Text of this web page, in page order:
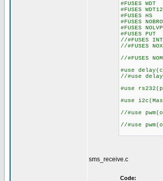
#FUSES
#FUSES
#FUSES
#FUSES PUT
//#FUSES
//#FUSES
//#FUSES
#use
//
#use
#use
//#use
//#use
sms_receive.c
Code: